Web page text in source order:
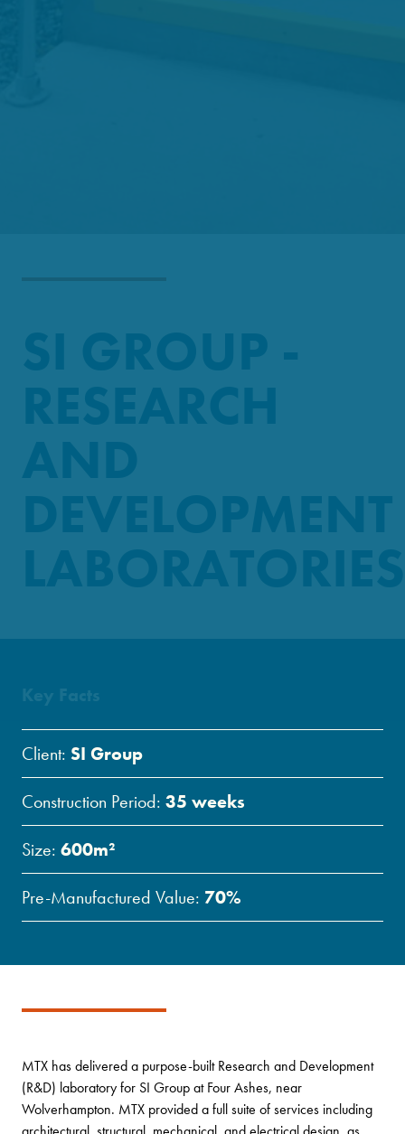
SI GROUP -
RESEARCH
AND
DEVELOPMENT
LABORATORIES
Key Facts
Client: SI Group
Construction Period: 35 weeks
Size: 600m²
Pre-Manufactured Value: 70%
MTX has delivered a purpose-built Research and Development
(R&D) laboratory for SI Group at Four Ashes, near
Wolverhampton. MTX provided a full suite of services including